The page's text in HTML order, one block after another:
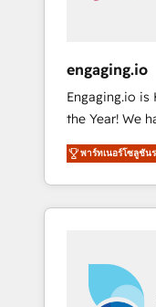
quedamos
ayudando a
construimos
no es crecer —
Operamos en
Ecuador,
República
orden. Crece
engaging.io
Engaging.io is
the Year! We have been operating for over 16
years and are
experienced
Partners globally. We specialise in
CRM
multi national
based in North
พาร์ทเนอร์โซลูชัน